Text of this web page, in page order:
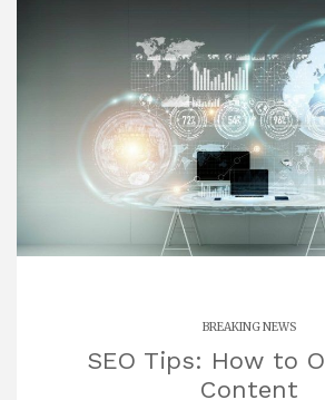
BREAKING NEWS
SEO Tips: How to
Content